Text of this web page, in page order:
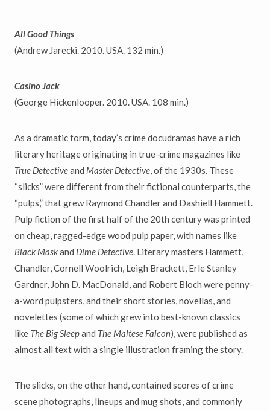
All Good Things
(Andrew Jarecki. 2010. USA. 132 min.)
Casino Jack
(George Hickenlooper. 2010. USA. 108 min.)
As a dramatic form, today’s crime docudramas have a rich
literary heritage originating in true-crime magazines like
True Detectiveand Master Detective, of the 1930s. These
“slicks” were different from their fictional counterparts, the
“pulps,” that grew Raymond Chandler and Dashiell Hammett.
Pulp fiction of the first half of the 20th century was printed
on cheap, ragged-edge wood pulp paper, with names like
Black Maskand Dime Detective. Literary masters Hammett,
Chandler, Cornell Woolrich, Leigh Brackett, Erle Stanley
Gardner, John D. MacDonald, and Robert Bloch were penny-
a-word pulpsters, and their short stories, novellas, and
novelettes (some of which grew into best-known classics
like The Big Sleepand The Maltese Falcon), were published as
almost all text with a single illustration framing the story.
The slicks, on the other hand, contained scores of crime
scene photographs, lineups and mug shots, and commonly